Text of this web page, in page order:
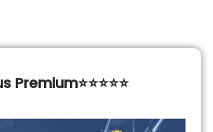
Premium⭐⭐⭐⭐⭐